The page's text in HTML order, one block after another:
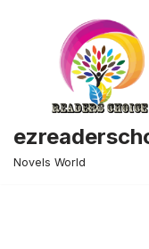
Novels World